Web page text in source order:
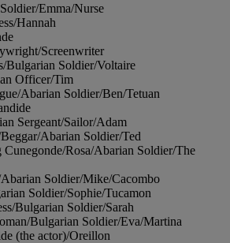
Emma/Nurse
Hannah
Screenwriter
Bulgarian Soldier/Voltaire
Officer/Tim
Abarian Soldier/Ben/Tetuan
Sergeant/Sailor/Adam
Abarian Soldier/Ted
Cunegonde/Rosa/Abarian Soldier/The
Soldier/Mike/Cacombo
Soldier/Sophie/Tucamon
Bulgarian Soldier/Sarah
Bulgarian Soldier/Eva/Martina
(the actor)/Oreillon